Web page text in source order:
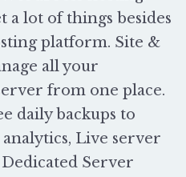
a lot of things besides
platform. Site &
all your
from one place.
daily backups to
Live server
Dedicated Server